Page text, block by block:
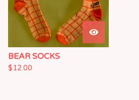
BEAR SOCKS
$12.00